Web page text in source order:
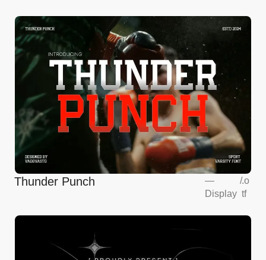
Thunder Punch
—
Display
/.o
tf